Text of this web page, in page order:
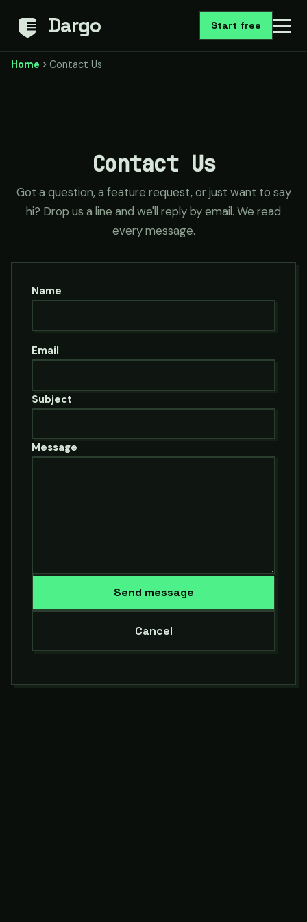
Dargo Start free
Home Contact Us
Contact Us
Got a question, a feature request, or just want to say
hi? Drop us a line and we'll reply by email. We read
every message.
Name
Email
Subject
Message
Send message
Cancel